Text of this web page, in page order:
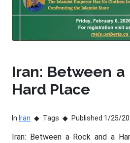
Iran: Between a
Hard Place
In Iran Tags Published 1/25/
Iran: Between a Rock and a